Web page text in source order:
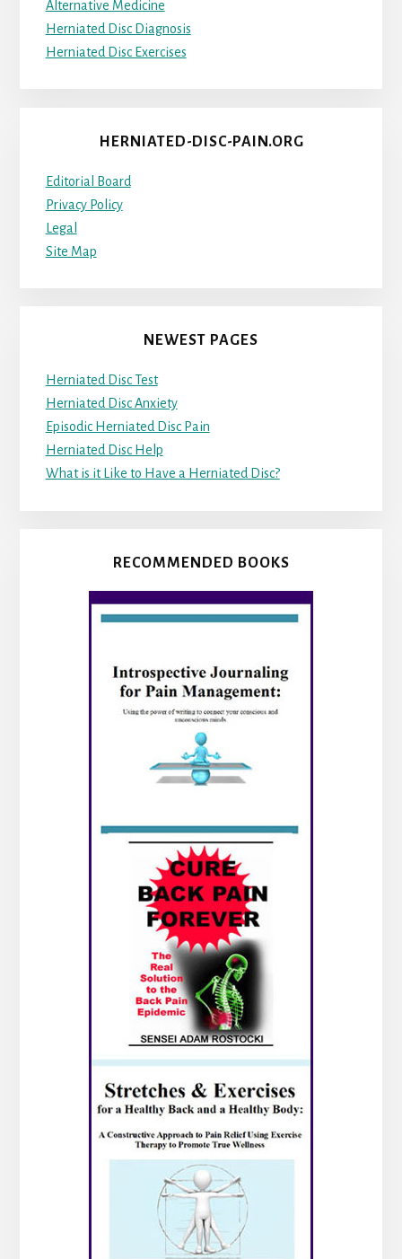
Alternative Medicine
Herniated Disc Diagnosis
Herniated Disc Exercises
HERNIATED-DISC-PAIN.ORG
Editorial Board
Privacy Policy
Legal
Site Map
NEWEST PAGES
Herniated Disc Test
Herniated Disc Anxiety
Episodic Herniated Disc Pain
Herniated Disc Help
What is it Like to Have a Herniated Disc?
RECOMMENDED BOOKS